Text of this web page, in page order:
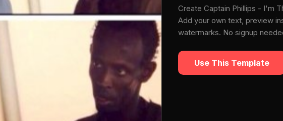
Create Captain Phillips - I'm
Add your own text, preview
watermarks. No signup
Use This Template